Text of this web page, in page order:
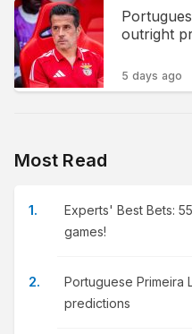
outright
5 days ago
Most Read
Experts' Best Bets:
games!
Portuguese Primeira
predictions